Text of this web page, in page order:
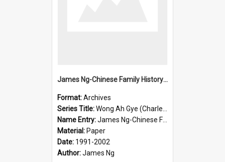
James Ng-Chinese Family History-New Zealand
Format:Archives
Series Title:Wong Ah Gye (Charles)
Name Entry:James Ng-Chinese Family History-New Zealand
Material: Paper
Date: 1991-2002
Author:James Ng